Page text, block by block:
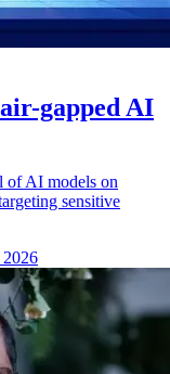
gapped AI
of AI models on
sensitive
2026